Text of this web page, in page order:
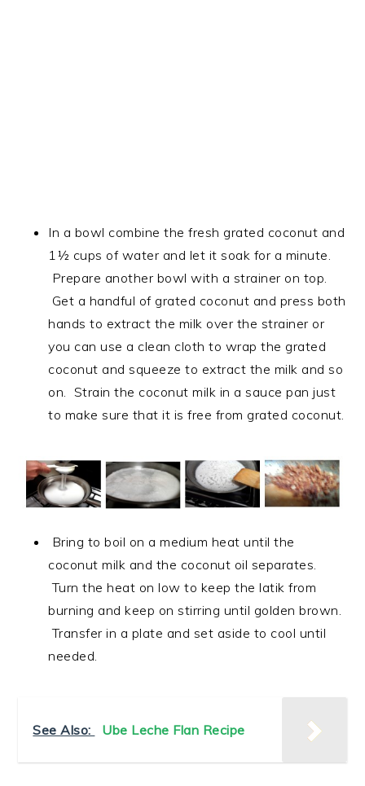
In a bowl combine the fresh grated coconut and
1½ cups of water and let it soak for a minute.
Prepare another bowl with a strainer on top.
Get a handful of grated coconut and press both
hands to extract the milk over the strainer or
you can use a clean cloth to wrap the grated
coconut and squeeze to extract the milk and so
on. Strain the coconut milk in a sauce pan just
to make sure that it is free from grated coconut.
Bring to boil on a medium heat until the
coconut milk and the coconut oil separates.
Turn the heat on low to keep the latik from
burning and keep on stirring until golden brown.
Transfer in a plate and set aside to cool until
needed.
See Also: Ube Leche Flan Recipe